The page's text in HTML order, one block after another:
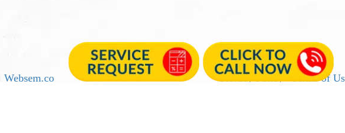
Websem.co Privacy Policy|Terms of